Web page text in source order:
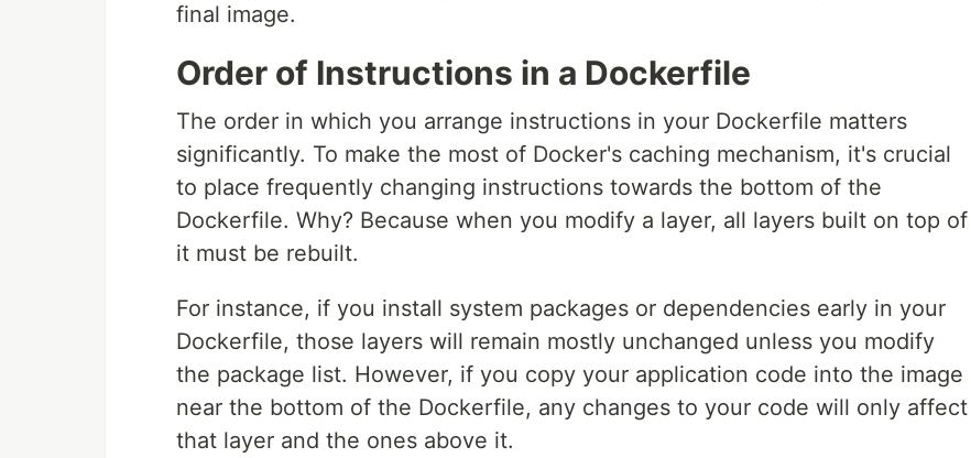
final image.
Order of Instructions in a Dockerfile
The order in which you arrange instructions in your Dockerfile matters
significantly. To make the most of Docker's caching mechanism, it's crucial
to place frequently changing instructions towards the bottom of the
Dockerfile. Why? Because when you modify a layer, all layers built on top of
it must be rebuilt.
For instance, if you install system packages or dependencies early in your
Dockerfile, those layers will remain mostly unchanged unless you modify
the package list. However, if you copy your application code into the image
near the bottom of the Dockerfile, any changes to your code will only affect
that layer and the ones above it.